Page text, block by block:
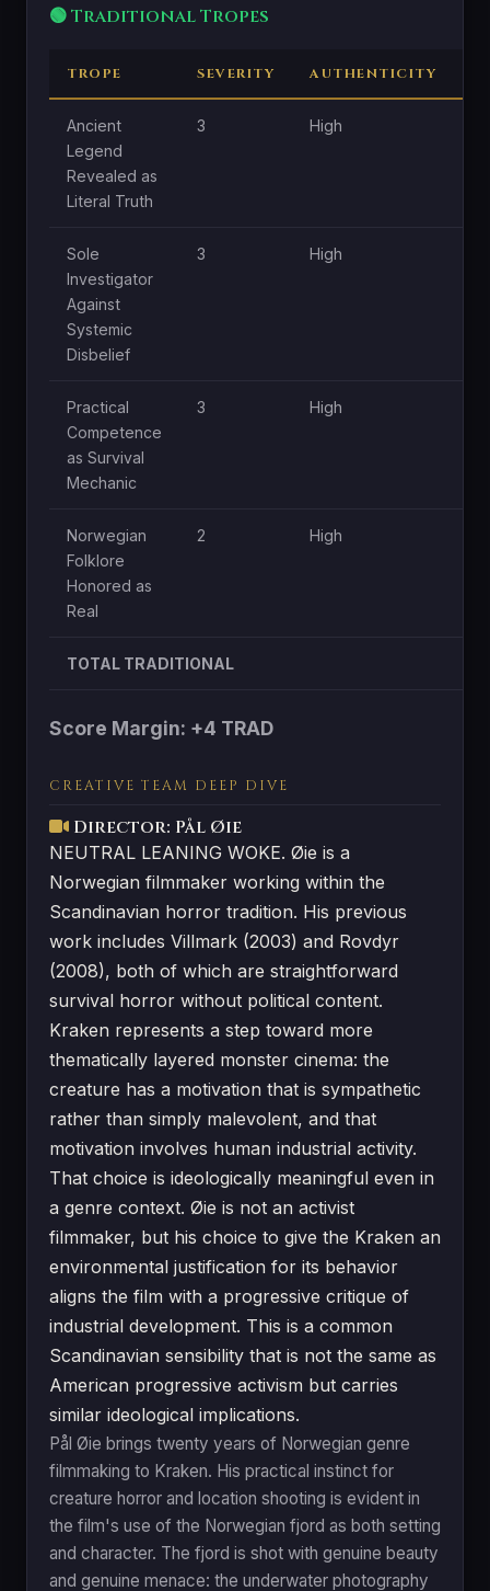
🟢 Traditional Tropes
TROPE SEVERITY AUTHENTICITY
Ancient
Legend
Revealed as
Literal Truth
3 High
Sole
Investigator
Against
Systemic
Disbelief
3 High
Practical
Competence
as Survival
Mechanic
3 High
Norwegian
Folklore
Honored as
Real
2 High
TOTAL TRADITIONAL
Score Margin: +4 TRAD
CREATIVE TEAM DEEP DIVE
Director: Pål Øie
NEUTRAL LEANING WOKE. Øie is a
Norwegian filmmaker working within the
Scandinavian horror tradition. His previous
work includes Villmark (2003) and Rovdyr
(2008), both of which are straightforward
survival horror without political content.
Kraken represents a step toward more
thematically layered monster cinema: the
creature has a motivation that is sympathetic
rather than simply malevolent, and that
motivation involves human industrial activity.
That choice is ideologically meaningful even in
a genre context. Øie is not an activist
filmmaker, but his choice to give the Kraken an
environmental justification for its behavior
aligns the film with a progressive critique of
industrial development. This is a common
Scandinavian sensibility that is not the same as
American progressive activism but carries
similar ideological implications.
Pål Øie brings twenty years of Norwegian genre
filmmaking to Kraken. His practical instinct for
creature horror and location shooting is evident in
the film's use of the Norwegian fjord as both setting
and character. The fjord is shot with genuine beauty
and genuine menace: the underwater photography